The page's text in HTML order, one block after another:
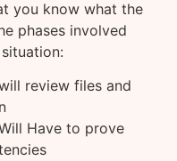
you know what the
phases involved
review files and
Have to prove